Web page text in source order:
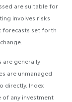
are suitable for
involves risks
forecasts set forth
are generally
are unmanaged
directly. Index
of any investment